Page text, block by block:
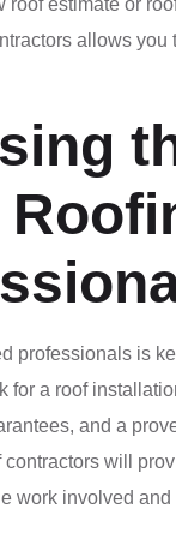
roof estimate or
allows you
professionals is
for a roof
and a
will
work involved